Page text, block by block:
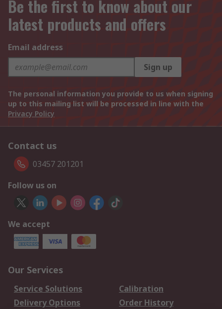
Be the first to know about our
latest products and offers
Email address
Sign up
The personal information you provide to us when signing
up to this mailing list will be processed in line with the
Privacy Policy
Contact us
03457 201201
Follow us on
We accept
Our Services
Service Solutions
Calibration
Delivery Options
Order History